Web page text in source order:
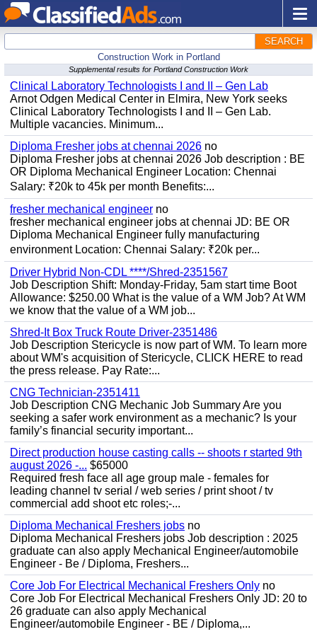
SEARCH
Construction Work in Portland
Supplemental results for Portland Construction Work
Clinical Laboratory Technologists I and II – Gen Lab
Arnot Odgen Medical Center in Elmira, New York seeks
Clinical Laboratory Technologists I and II – Gen Lab.
Multiple vacancies. Minimum...
Diploma Fresher jobs at chennai 2026 no
Diploma Fresher jobs at chennai 2026 Job description : BE
OR Diploma Mechanical Engineer Location: Chennai
Salary: ₹20k to 45k per month Benefits:...
fresher mechanical engineer no
fresher mechanical engineer jobs at chennai JD: BE OR
Diploma Mechanical Engineer fully manufacturing
environment Location: Chennai Salary: ₹20k per...
Driver Hybrid Non-CDL ****/Shred-2351567
Job Description Shift: Monday-Friday, 5am start time Boot
Allowance: $250.00 What is the value of a WM Job? At WM
we know that the value of a WM job...
Shred-It Box Truck Route Driver-2351486
Job Description Stericycle is now part of WM. To learn more
about WM's acquisition of Stericycle, CLICK HERE to read
the press release. Pay Rate:...
CNG Technician-2351411
Job Description CNG Mechanic Job Summary Are you
seeking a safer work environment as a mechanic? Is your
family’s financial security important...
Direct production house casting calls -- shoots r started 9th
august 2026 -... $65000
Required fresh face all age group male - females for
leading channel tv serial / web series / print shoot / tv
commercial add shoot etc roles;-...
Diploma Mechanical Freshers jobs no
Diploma Mechanical Freshers jobs Job description : 2025
graduate can also apply Mechanical Engineer/automobile
Engineer - Be / Diploma, Freshers...
Core Job For Electrical Mechanical Freshers Only no
Core Job For Electrical Mechanical Freshers Only JD: 20 to
26 graduate can also apply Mechanical
Engineer/automobile Engineer - BE / Diploma,...